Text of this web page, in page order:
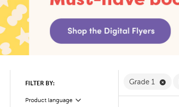
FILTER BY:
Product language
Filter
Grade 1